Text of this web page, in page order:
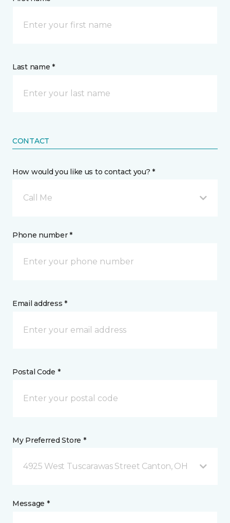
Last name *
CONTACT
How would you like us to contact you? *
Call Me
Phone number *
Email address *
Postal Code *
My Preferred Store *
4925 West Tuscarawas Street Canton, OH
Message *